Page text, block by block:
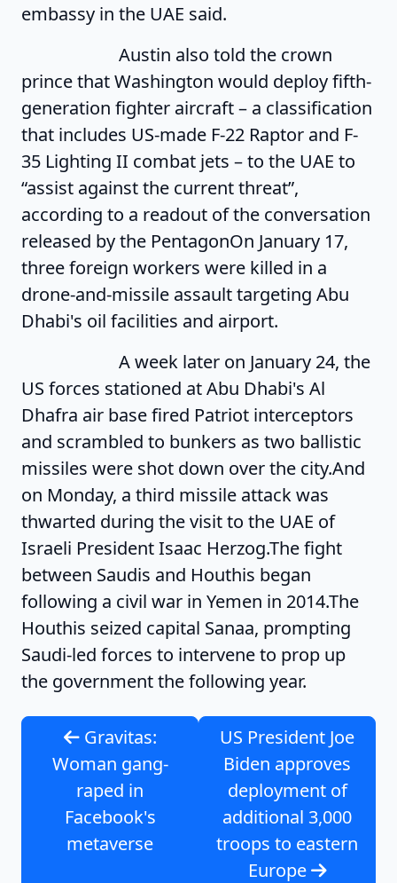
embassy in the UAE said.
Austin also told the crown
prince that Washington would deploy fifth-
generation fighter aircraft – a classification
that includes US-made F-22 Raptor and F-
35 Lighting II combat jets – to the UAE to
“assist against the current threat”,
according to a readout of the conversation
released by the PentagonOn January 17,
three foreign workers were killed in a
drone-and-missile assault targeting Abu
Dhabi's oil facilities and airport.
A week later on January 24, the
US forces stationed at Abu Dhabi's Al
Dhafra air base fired Patriot interceptors
and scrambled to bunkers as two ballistic
missiles were shot down over the city.And
on Monday, a third missile attack was
thwarted during the visit to the UAE of
Israeli President Isaac Herzog.The fight
between Saudis and Houthis began
following a civil war in Yemen in 2014.The
Houthis seized capital Sanaa, prompting
Saudi-led forces to intervene to prop up
the government the following year.
Gravitas:
Woman gang-
raped in
Facebook's
metaverse
US President Joe
Biden approves
deployment of
additional 3,000
troops to eastern
Europe